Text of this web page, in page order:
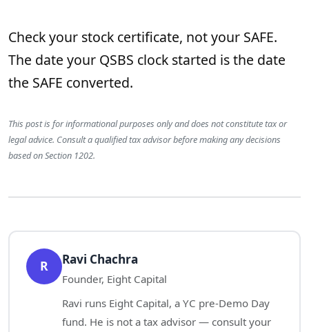
Check your stock certificate, not your SAFE.
The date your QSBS clock started is the date
the SAFE converted.
This post is for informational purposes only and does not constitute tax or
legal advice. Consult a qualified tax advisor before making any decisions
based on Section 1202.
R Ravi Chachra
Founder, Eight Capital
Ravi runs Eight Capital, a YC pre-Demo Day
fund. He is not a tax advisor — consult your